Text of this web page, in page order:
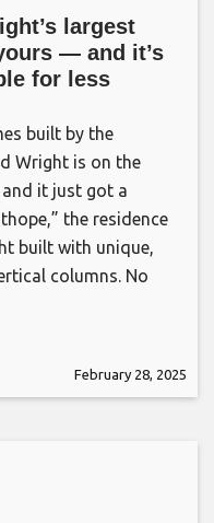
largest
— and it’s
for less
built by the
Wright is on the
it just got a
the residence
built with unique,
columns. No
February 28, 2025